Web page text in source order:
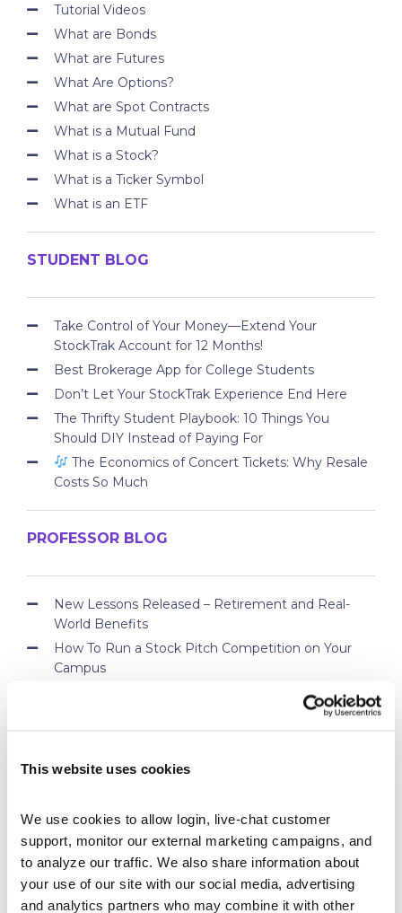
This website uses cookies
We use cookies to allow login, live-chat customer
support, monitor our external marketing campaigns, and
to analyze our traffic. We also share information about
your use of our site with our social media, advertising
and analytics partners who may combine it with other
Tutorial Videos
What are Bonds
What are Futures
What Are Options?
What are Spot Contracts
What is a Mutual Fund
What is a Stock?
What is a Ticker Symbol
What is an ETF
STUDENT BLOG
Take Control of Your Money—Extend Your
StockTrak Account for 12 Months!
Best Brokerage App for College Students
Don’t Let Your StockTrak Experience End Here
The Thrifty Student Playbook: 10 Things You
Should DIY Instead of Paying For
The Economics of Concert Tickets: Why Resale
Costs So Much
PROFESSOR BLOG
New Lessons Released – Retirement and Real-
World Benefits
How To Run a Stock Pitch Competition on Your
Campus
Your Students Can Continue Their StockTrak